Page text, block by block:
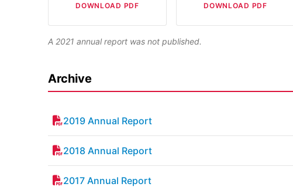
DOWNLOAD PDF DOWNLOAD PDF
A 2021 annual report was not published.
Archive
2019 Annual Report
2018 Annual Report
2017 Annual Report